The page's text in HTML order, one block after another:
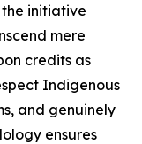
initiative
mere
credits as
Indigenous
and genuinely
ensures